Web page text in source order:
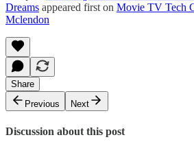
Dreams appeared first on Movie TV Tech
Mclendon
Share
Previous
Next
Discussion about this post